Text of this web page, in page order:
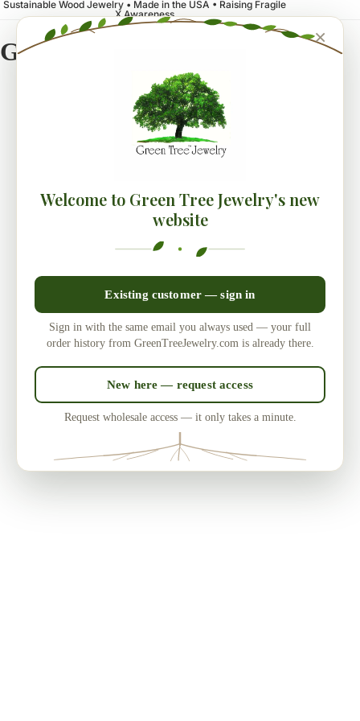
Sustainable Wood Jewelry • Made in the USA • Raising Fragile
X Awareness
Green Tree Jewelry
×
Welcome to Green Tree Jewelry's new
website
Existing customer — sign in
Sign in with the same email you always used — your full
order history from GreenTreeJewelry.com is already there.
New here — request access
Request wholesale access — it only takes a minute.